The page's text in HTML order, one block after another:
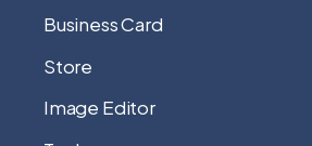
Business Card
Store
Image Editor